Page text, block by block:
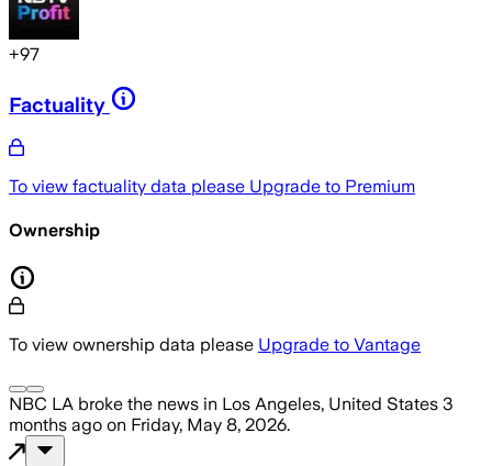
+97
Factuality
To view factuality data please Upgrade to Premium
Ownership
To view ownership data please Upgrade to Vantage
NBC LA broke the news in Los Angeles, United States 3
months ago on Friday, May 8, 2026.